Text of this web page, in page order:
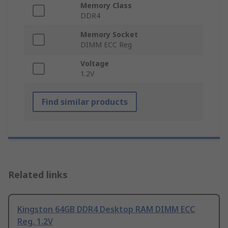
Memory Class
DDR4
Memory Socket
DIMM ECC Reg
Voltage
1.2V
Find similar products
Related links
Kingston 64GB DDR4 Desktop RAM DIMM ECC
Reg, 1.2V